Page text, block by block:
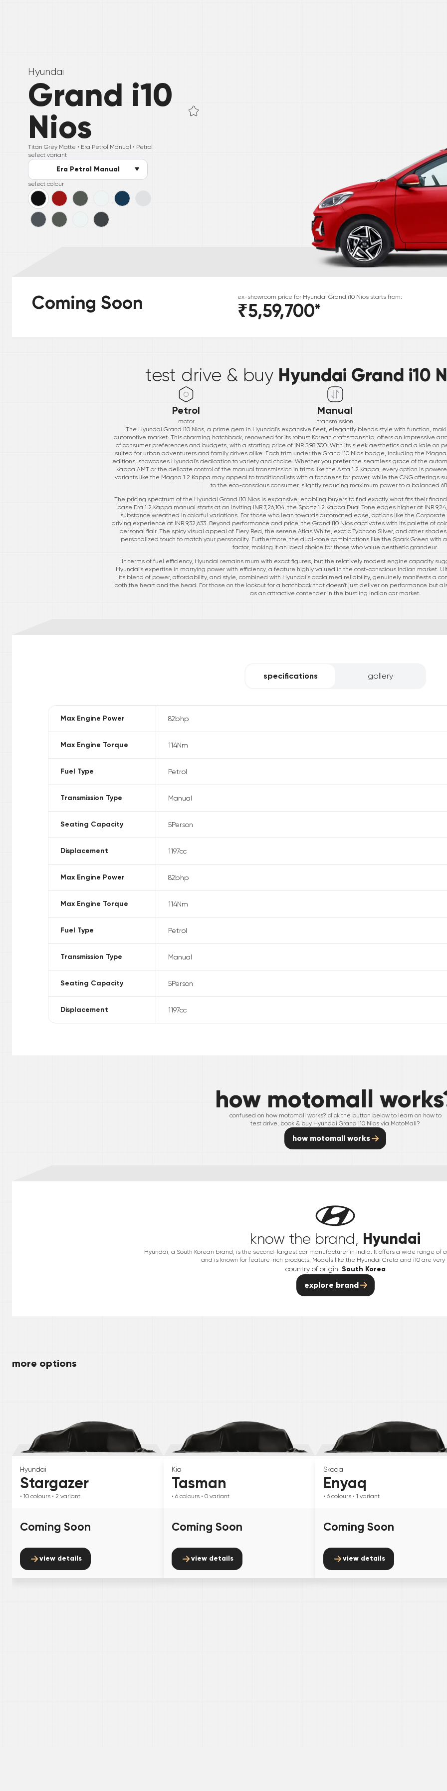
Hyundai
Grand i10
Nios
Titan Grey Matte • Era Petrol Manual • Petrol
select variant
Era Petrol Manual
select colour
Coming Soon ex-showroom price for Hyundai Grand i10 Nios starts from:
₹5,59,700*
test drive & buy Hyundai Grand i10
Petrol
motor
Manual
transmission
The Hyundai Grand i10 Nios, a prime gem in Hyundai's expansive fleet, elegantly blends style with function,
automotive market. This charming hatchback, renowned for its robust Korean craftsmanship, offers an impressive
of consumer preferences and budgets, with a starting price of INR 5,98,300. With its sleek aesthetics and a kale on
suited for urban adventurers and family drives alike. Each trim under the Grand i10 Nios badge, including the
editions, showcases Hyundai's dedication to variety and choice. Whether you prefer the seamless grace of the
Kappa AMT or the delicate control of the manual transmission in trims like the Asta 1.2 Kappa, every option is
variants like the Magna 1.2 Kappa may appeal to traditionalists with a fondness for power, while the CNG offerings
to the eco-conscious consumer, slightly reducing maximum power to a balanced
The pricing spectrum of the Hyundai Grand i10 Nios is expansive, enabling buyers to find exactly what fits their
base Era 1.2 Kappa manual starts at an inviting INR 7,26,104, the Sportz 1.2 Kappa Dual Tone edges higher at INR
substance wreathed in colorful variations. For those who lean towards automated ease, options like the Corporate
driving experience at INR 9,32,633. Beyond performance and price, the Grand i10 Nios captivates with its palette of
personal flair. The spicy visual appeal of Fiery Red, the serene Atlas White, exotic Typhoon Silver, and other
personalized touch to match your personality. Furthermore, the dual-tone combinations like the Spark Green with
factor, making it an ideal choice for those who value aesthetic grandeur.
In terms of fuel efficiency, Hyundai remains mum with exact figures, but the relatively modest engine capacity
Hyundai's expertise in marrying power with efficiency, a feature highly valued in the cost-conscious Indian market.
its blend of power, affordability, and style, combined with Hyundai’s acclaimed reliability, genuinely manifests a
both the heart and the head. For those on the lookout for a hatchback that doesn't just deliver on performance but
as an attractive contender in the bustling Indian car market.
specifications gallery
Max Engine Power 82bhp
Max Engine Torque 114Nm
Fuel Type Petrol
Transmission Type Manual
Seating Capacity 5Person
Displacement 1197cc
Max Engine Power 82bhp
Max Engine Torque 114Nm
Fuel Type Petrol
Transmission Type Manual
Seating Capacity 5Person
Displacement 1197cc
how motomall
confused on how motomall works? click the button below to learn on how to
test drive, book & buy Hyundai Grand i10 Nios via MotoMall?
how motomall works
know the brand, Hyundai
Hyundai, a South Korean brand, is the second-largest car manufacturer in India. It offers a wide range of
and is known for feature-rich products. Models like the Hyundai Creta and i10 are very
country of origin: South Korea
explore brand
more options
Hyundai
Stargazer
• 10 colours • 2 variant
Coming Soon
view details
Kia
Tasman
• 6 colours • 0 variant
Coming Soon
view details
Skoda
Enyaq
• 6 colours • 1 variant
Coming Soon
view details